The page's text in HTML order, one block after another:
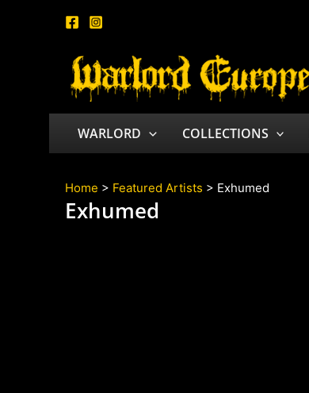
WARLORD COLLECTIONS
Home > Featured Artists > Exhumed
Exhumed